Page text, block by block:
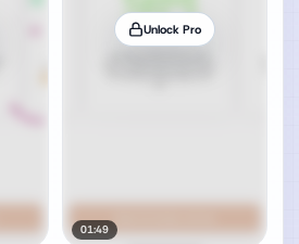
Unlock Pro
01:49